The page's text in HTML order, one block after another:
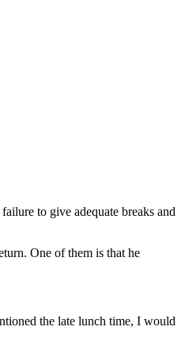
to give adequate breaks and
One of them is that he
the late lunch time, I would